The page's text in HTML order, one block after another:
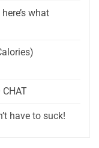
what
CHAT
have to suck!